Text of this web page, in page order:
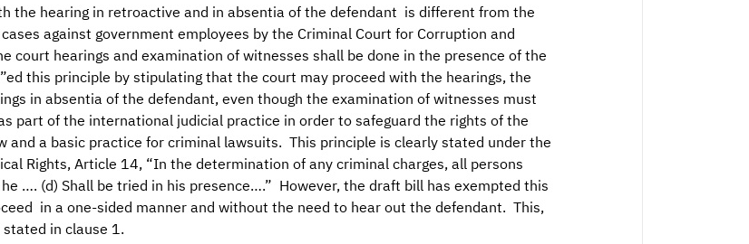
the hearing in retroactive and in absentia of the defendant is different from the
against government employees by the Criminal Court for Corruption and
court hearings and examination of witnesses shall be done in the presence of the
this principle by stipulating that the court may proceed with the hearings, the
in absentia of the defendant, even though the examination of witnesses must
part of the international judicial practice in order to safeguard the rights of the
and a basic practice for criminal lawsuits. This principle is clearly stated under the
Rights, Article 14, “In the determination of any criminal charges, all persons
…. (d) Shall be tried in his presence….” However, the draft bill has exempted this
in a one-sided manner and without the need to hear out the defendant. This,
in clause 1.